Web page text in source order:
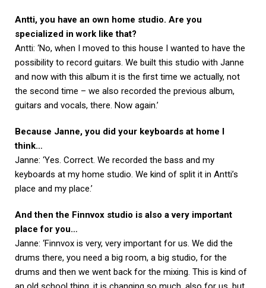
Antti, you have an own home studio. Are you
specialized in work like that?
Antti: ‘No, when I moved to this house I wanted to have the
possibility to record guitars. We built this studio with Janne
and now with this album it is the first time we actually, not
the second time – we also recorded the previous album,
guitars and vocals, there. Now again.’
Because Janne, you did your keyboards at home I
think…
Janne: ‘Yes. Correct. We recorded the bass and my
keyboards at my home studio. We kind of split it in Antti’s
place and my place.’
And then the Finnvox studio is also a very important
place for you…
Janne: ‘Finnvox is very, very important for us. We did the
drums there, you need a big room, a big studio, for the
drums and then we went back for the mixing. This is kind of